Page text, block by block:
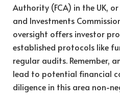
Authority (FCA) in the UK,
and Investments
oversight offers investor
established protocols like
regular audits. Remember,
lead to potential financial
diligence in this area non-